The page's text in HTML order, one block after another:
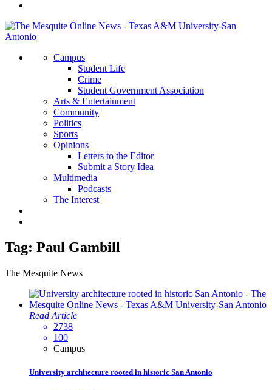
Campus
Student Life
Crime
Student Government Association
Arts & Entertainment
Community
Politics
Sports
Opinions
Letters to the Editor
Submit a Story Idea
Multimedia
Podcasts
The Interest
Tag: Paul Gambill
The Mesquite News
Read Article
2738
100
Campus
University architecture rooted in historic San Antonio